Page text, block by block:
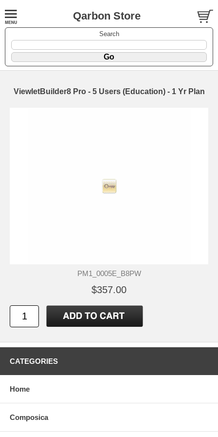
Qarbon Store
Search
ViewletBuilder8 Pro - 5 Users (Education) - 1 Yr Plan
PM1_0005E_B8PW
$357.00
CATEGORIES
Home
Composica